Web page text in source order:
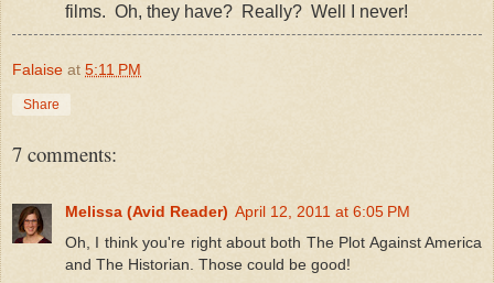
films. Oh, they have? Really? Well I never!
Falaise at 5:11 PM
Share
7 comments:
Melissa (Avid Reader) April 12, 2011 at 6:05 PM
Oh, I think you're right about both The Plot Against America
and The Historian. Those could be good!